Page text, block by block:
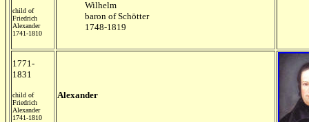
child of
Friedrich
Alexander
1741-1810
Wilhelm
baron of Schötter
1748-1819
1771-
1831
child of
Friedrich
Alexander
1741-1810
Alexander